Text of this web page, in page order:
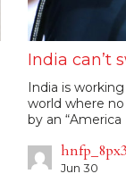
India can’t
India is
world where
by an
Jun 30